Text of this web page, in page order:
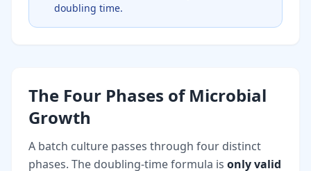
doubling time.
The Four Phases of Microbial
Growth
A batch culture passes through four distinct
phases. The doubling-time formula is only valid